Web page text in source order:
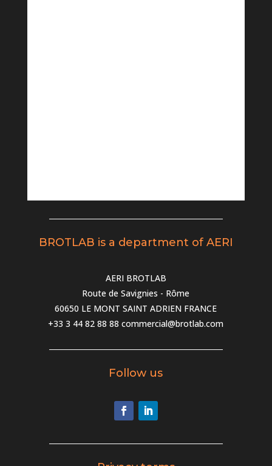
BROTLAB is a department of AERI
AERI BROTLAB
Route de Savignies - Rôme
60650 LE MONT SAINT ADRIEN FRANCE
+33 3 44 82 88 88 commercial@brotlab.com
Follow us